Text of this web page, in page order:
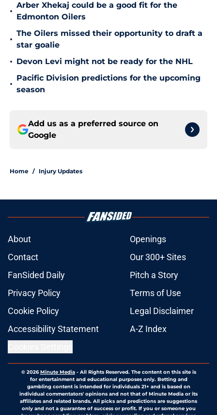
•
Arber Xhekaj could be a good fit for the
Edmonton Oilers
•
The Oilers missed their opportunity to draft a
star goalie
• Devon Levi might not be ready for the NHL
•
Pacific Division predictions for the upcoming
season
Add us as a preferred source on
Google
Home / Injury Updates
About
Openings
Contact
Our 300+ Sites
FanSided Daily
Pitch a Story
Privacy Policy
Terms of Use
Cookie Policy
Legal Disclaimer
Accessibility Statement
A-Z Index
© 2026Minute Media- All Rights Reserved. The content on this site is
for entertainment and educational purposes only. Betting and
gambling content is intended for individuals 21+ and is based on
individual commentators' opinions and not that of Minute Media or its
affiliates and related brands. All picks and predictions are suggestions
only and not a guarantee of success or profit. If you or someone you